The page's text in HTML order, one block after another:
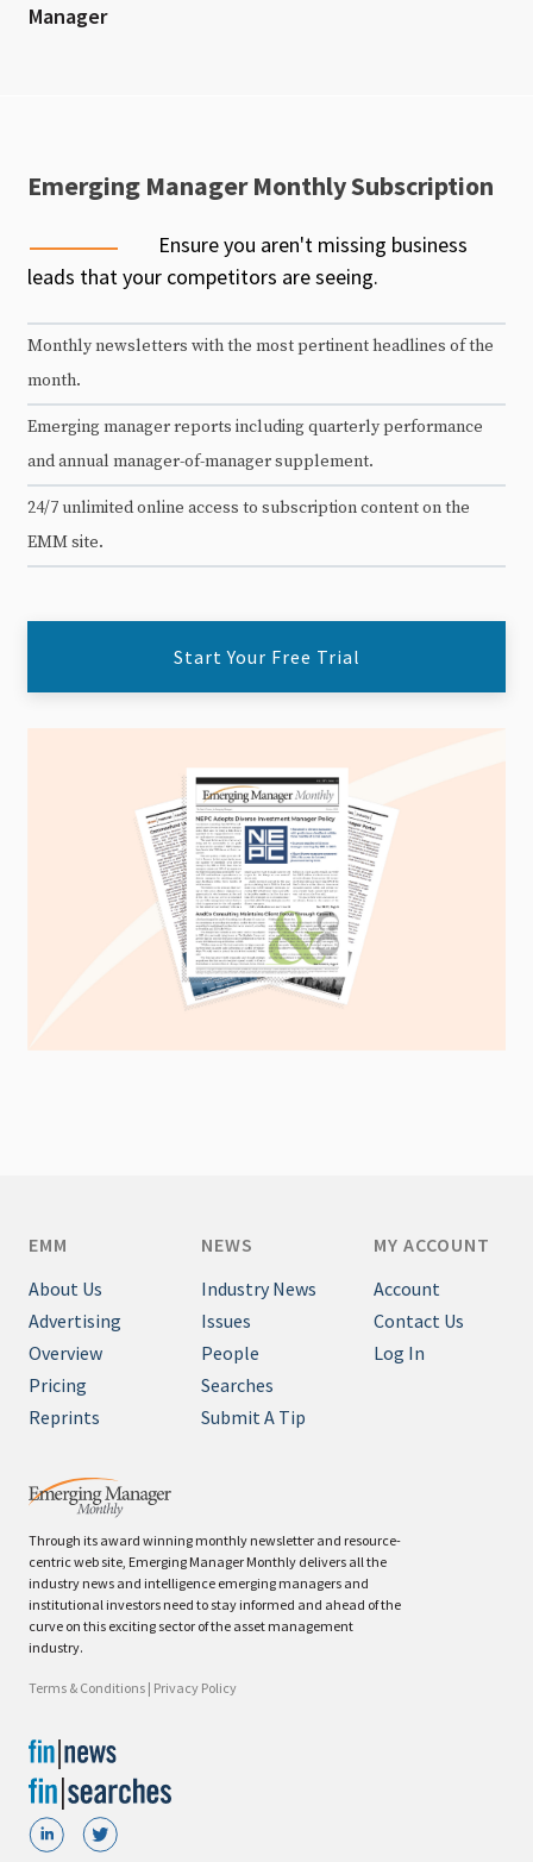
Manager
Emerging Manager Monthly Subscription
Ensure you aren't missing business
leads that your competitors are seeing.
Monthly newsletters with the most pertinent headlines of the
month.
Emerging manager reports including quarterly performance
and annual manager-of-manager supplement.
24/7 unlimited online access to subscription content on the
EMM site.
Start Your Free Trial
Through its award winning monthly newsletter and resource-
centric web site, Emerging Manager Monthly delivers all the
industry news and intelligence emerging managers and
institutional investors need to stay informed and ahead of the
curve on this exciting sector of the asset management
industry.
Terms & Conditions | Privacy Policy
EMM
About Us
Advertising
Overview
Pricing
Reprints
NEWS
Industry News
Issues
People
Searches
Submit A Tip
MY ACCOUNT
Account
Contact Us
Log In